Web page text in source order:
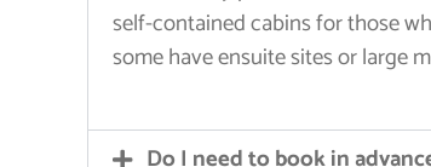
self-contained cabins for those
some have ensuite sites or large
Do I need to book in